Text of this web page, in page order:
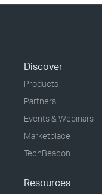
Discover
Products
Partners
Events & Webinars
Marketplace
TechBeacon
Resources